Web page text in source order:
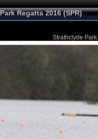
Regatta 2016 (SPR)
Strathclyde